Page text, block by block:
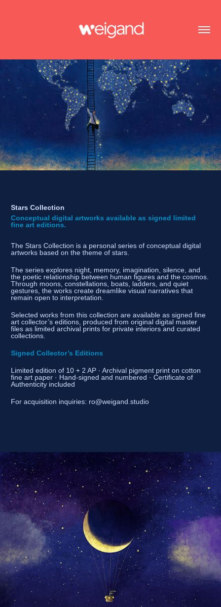
Stars Collection
Conceptual digital artworks available as signed limited
fine art editions.
The Stars Collection is a personal series of conceptual digital
artworks based on the theme of stars.
The series explores night, memory, imagination, silence, and
the poetic relationship between human figures and the cosmos.
Through moons, constellations, boats, ladders, and quiet
gestures, the works create dreamlike visual narratives that
remain open to interpretation.
Selected works from this collection are available as signed fine
art collector’s editions, produced from original digital master
files as limited archival prints for private interiors and curated
collections.
Signed Collector’s Editions
Limited edition of 10 + 2 AP · Archival pigment print on cotton
fine art paper · Hand-signed and numbered · Certificate of
Authenticity included
For acquisition inquiries: ro@weigand.studio